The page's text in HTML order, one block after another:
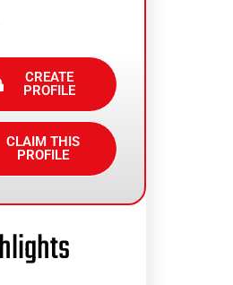
CREATE
PROFILE
CLAIM THIS
PROFILE